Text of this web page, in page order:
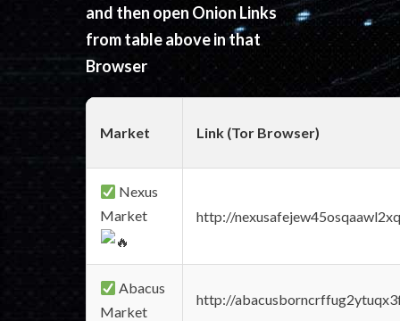
and then open Onion Links
from table above in that
Browser
Market Link (Tor Browser)
Nexus
Market
http://
Abacus
Market
http://